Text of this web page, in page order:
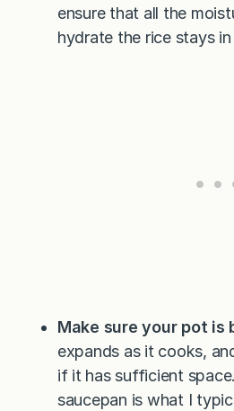
ensure that all the
hydrate the rice stays
Make sure your pot is
expands as it cooks,
if it has sufficient
saucepan is what I